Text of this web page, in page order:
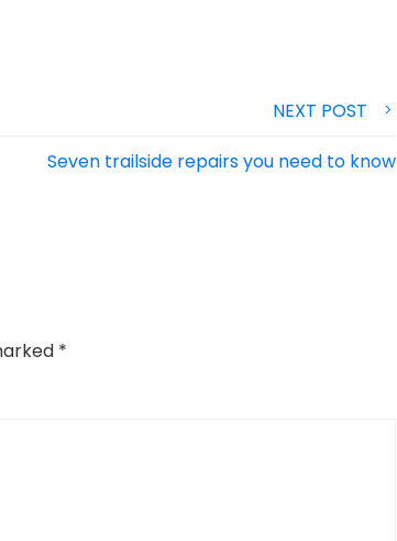
NEXT POST
Seven trailside repairs you need to know
*